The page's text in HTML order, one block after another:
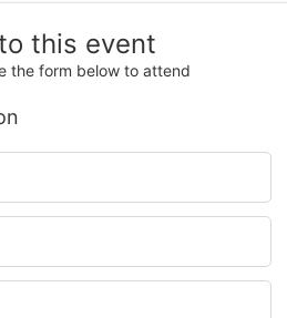
this event
the form below to attend